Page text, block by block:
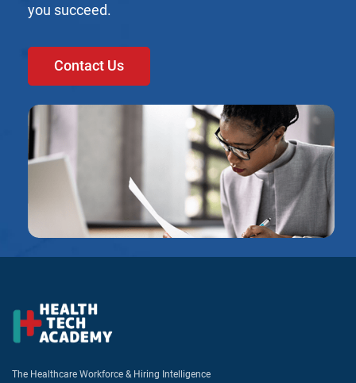
you succeed.
Contact Us
The Healthcare Workforce & Hiring Intelligence